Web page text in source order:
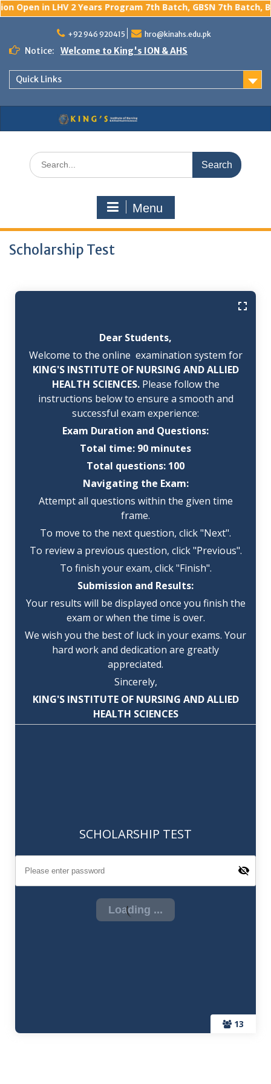
Open in LHV 2 Years Program 7th Batch, GBSN 7th Batch,
content
+92 946 920415 hro@kinahs.edu.pk
Notice: Welcome to King's ION & AHS
Quick Links
Search
for:
Menu
Scholarship Test
13
Dear Students,
Welcome to the online examination system for
KING'S INSTITUTE OF NURSING AND ALLIED
HEALTH SCIENCES.Please follow the
instructions below to ensure a smooth and
successful exam experience:
Exam Duration and Questions:
Total time: 90 minutes
Total questions: 100
Navigating the Exam:
Attempt all questions within the given time
frame.
To move to the next question, click "Next".
To review a previous question, click "Previous".
To finish your exam, click "Finish".
Submission and Results:
Your results will be displayed once you finish the
exam or when the time is over.
We wish you the best of luck in your exams. Your
hard work and dedication are greatly
appreciated.
Sincerely,
KING'S INSTITUTE OF NURSING AND ALLIED
HEALTH SCIENCES
SCHOLARSHIP TEST